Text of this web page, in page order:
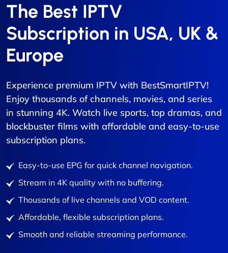
The Best IPTV
Subscription in USA, UK &
Europe
Experience premium IPTV with BestSmartIPTV!
Enjoy thousands of channels, movies, and series
in stunning 4K. Watch live sports, top dramas, and
blockbuster films with affordable and easy-to-use
subscription plans.
Easy-to-use EPG for quick channel navigation.
Stream in 4K quality with no buffering.
Thousands of live channels and VOD content.
Affordable, flexible subscription plans.
Smooth and reliable streaming performance.